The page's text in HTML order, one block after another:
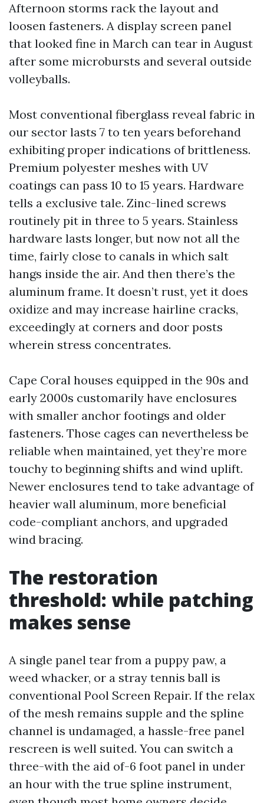
Afternoon storms rack the layout and
loosen fasteners. A display screen panel
that looked fine in March can tear in August
after some microbursts and several outside
volleyballs.
Most conventional fiberglass reveal fabric in
our sector lasts 7 to ten years beforehand
exhibiting proper indications of brittleness.
Premium polyester meshes with UV
coatings can pass 10 to 15 years. Hardware
tells a exclusive tale. Zinc-lined screws
routinely pit in three to 5 years. Stainless
hardware lasts longer, but now not all the
time, fairly close to canals in which salt
hangs inside the air. And then there’s the
aluminum frame. It doesn’t rust, yet it does
oxidize and may increase hairline cracks,
exceedingly at corners and door posts
wherein stress concentrates.
Cape Coral houses equipped in the 90s and
early 2000s customarily have enclosures
with smaller anchor footings and older
fasteners. Those cages can nevertheless be
reliable when maintained, yet they’re more
touchy to beginning shifts and wind uplift.
Newer enclosures tend to take advantage of
heavier wall aluminum, more beneficial
code-compliant anchors, and upgraded
wind bracing.
The restoration
threshold: while patching
makes sense
A single panel tear from a puppy paw, a
weed whacker, or a stray tennis ball is
conventional Pool Screen Repair. If the relax
of the mesh remains supple and the spline
channel is undamaged, a hassle-free panel
rescreen is well suited. You can switch a
three-with the aid of-6 foot panel in under
an hour with the true spline instrument,